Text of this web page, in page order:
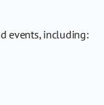
events, including: